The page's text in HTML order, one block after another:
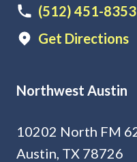
(512) 451-8353
Get Directions
Northwest Austin
10202 North FM
Austin, TX 78726